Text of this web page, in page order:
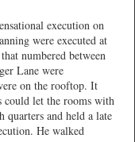
execution on
were executed at
numbered between
Lane were
on the rooftop. It
could let the rooms with
quarters and held a late
He walked